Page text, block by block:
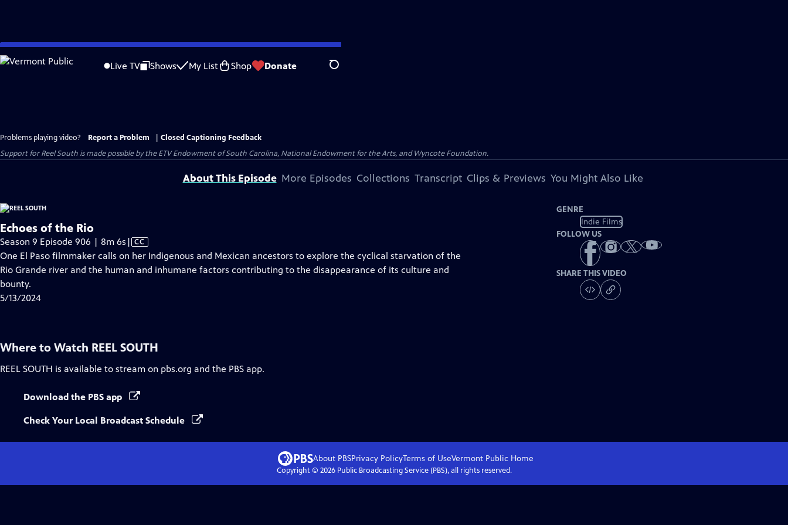
Skip
to
Live TV Shows My List Shop Donate Search
Problems playing video? Report a Problem
Closed Captioning Feedback
Support for Reel South is made possible by the ETV Endowment of South Carolina, National Endowment for the Arts, and Wyncote Foundation.
About This Episode More Episodes Collections Transcript Clips & Previews You Might Also Like
Echoes of the Rio
Season 9 Episode 906 | 8m 6s Video
has
Closed
| CC
One El Paso filmmaker calls on her Indigenous and Mexican ancestors to explore the cyclical starvation of the
Rio Grande river and the human and inhumane factors contributing to the disappearance of its culture and
bounty.
5/13/2024
GENRE
Indie Films
FOLLOW US
SHARE THIS VIDEO
Where to Watch REEL SOUTH
REEL SOUTH is available to stream on pbs.org and the PBS app.
Download the PBS app
Check Your Local Broadcast Schedule
About PBSPrivacy PolicyTerms of UseVermont Public Home
Copyright © 2026Public Broadcasting Service (PBS), all rights reserved.